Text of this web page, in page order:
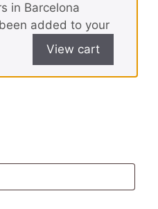
in Barcelona
added to your
View cart